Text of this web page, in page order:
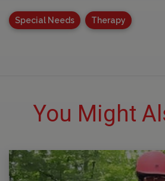
Special Needs Therapy
You Might